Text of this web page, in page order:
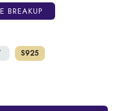
BREAKUP
S925